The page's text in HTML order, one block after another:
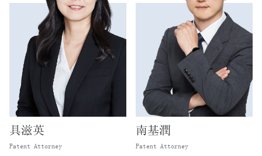
具滋英
Patent Attorney
南基潤
Patent Attorney